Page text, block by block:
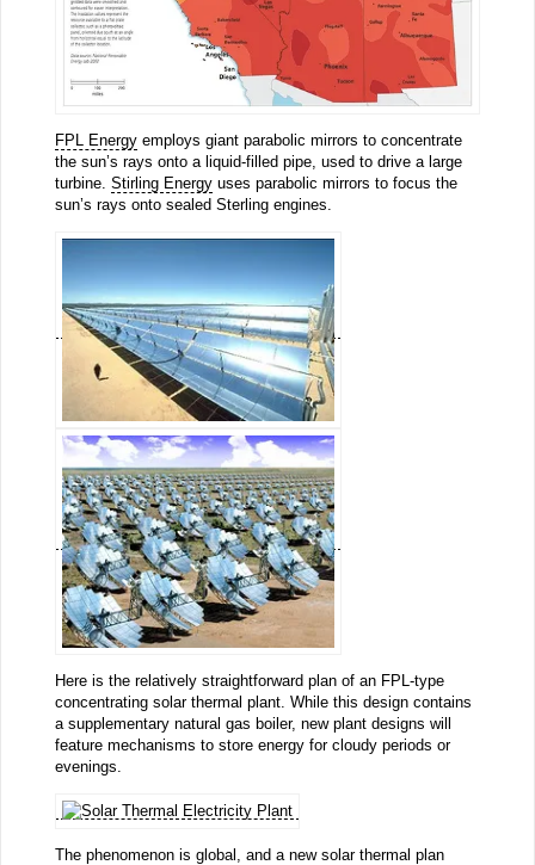
FPL Energyemploys giant parabolic mirrors to concentrate
the sun’s rays onto a liquid-filled pipe, used to drive a large
turbine. Stirling Energyuses parabolic mirrors to focus the
sun’s rays onto sealed Sterling engines.
Here is the relatively straightforward plan of an FPL-type
concentrating solar thermal plant. While this design contains
a supplementary natural gas boiler, new plant designs will
feature mechanisms to store energy for cloudy periods or
evenings.
The phenomenon is global, and a new solar thermal plan